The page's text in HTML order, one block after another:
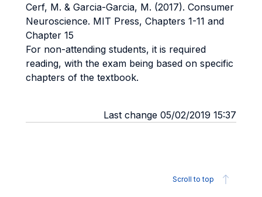
Cerf, M. & Garcia-Garcia, M. (2017). Consumer
Neuroscience. MIT Press, Chapters 1-11 and
Chapter 15
For non-attending students, it is required
reading, with the exam being based on specific
chapters of the textbook.
Last change 05/02/2019 15:37
Scroll to top